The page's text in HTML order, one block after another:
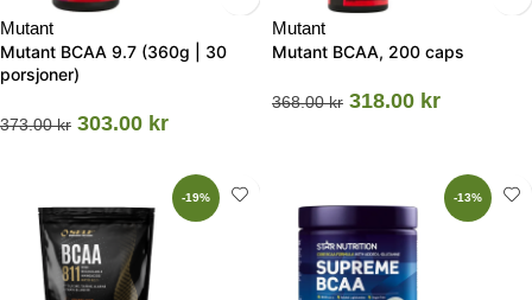
Mutant
Mutant BCAA 9.7 (360g | 30
porsjoner)
373.00kr 303.00 kr
Mutant
Mutant BCAA, 200 caps
368.00kr 318.00 kr
-19% -13%